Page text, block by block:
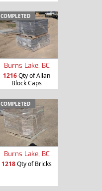
COMPLETED
Burns Lake, BC
1216Qty of Allan
Block Caps
COMPLETED
Burns Lake, BC
1218Qty of Bricks